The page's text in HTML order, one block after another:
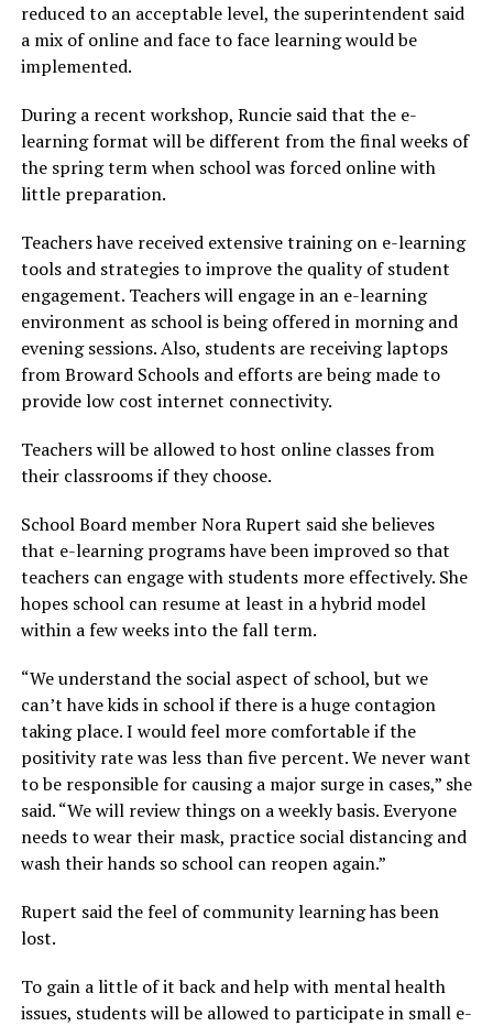
reduced to an acceptable level, the superintendent said
a mix of online and face to face learning would be
implemented.
During a recent workshop, Runcie said that the e-
learning format will be different from the final weeks of
the spring term when school was forced online with
little preparation.
Teachers have received extensive training on e-learning
tools and strategies to improve the quality of student
engagement. Teachers will engage in an e-learning
environment as school is being offered in morning and
evening sessions. Also, students are receiving laptops
from Broward Schools and efforts are being made to
provide low cost internet connectivity.
Teachers will be allowed to host online classes from
their classrooms if they choose.
School Board member Nora Rupert said she believes
that e-learning programs have been improved so that
teachers can engage with students more effectively. She
hopes school can resume at least in a hybrid model
within a few weeks into the fall term.
“We understand the social aspect of school, but we
can’t have kids in school if there is a huge contagion
taking place. I would feel more comfortable if the
positivity rate was less than five percent. We never want
to be responsible for causing a major surge in cases,” she
said. “We will review things on a weekly basis. Everyone
needs to wear their mask, practice social distancing and
wash their hands so school can reopen again.”
Rupert said the feel of community learning has been
lost.
To gain a little of it back and help with mental health
issues, students will be allowed to participate in small e-